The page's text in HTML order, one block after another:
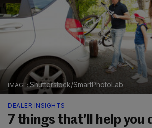
Shutterstock/SmartPhotoLab
DEALER INSIGHTS
7 things that'll help you